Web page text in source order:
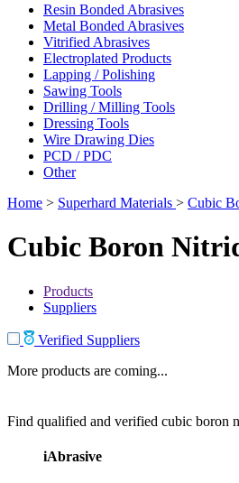
Resin Bonded Abrasives
Metal Bonded Abrasives
Vitrified Abrasives
Electroplated Products
Lapping / Polishing
Sawing Tools
Drilling / Milling Tools
Dressing Tools
Wire Drawing Dies
PCD / PDC
Other
Home > Superhard Materials > Cubic
Cubic Boron
Products
Suppliers
Verified Suppliers
More products are coming...
Find qualified and verified cubic boron
iAbrasive